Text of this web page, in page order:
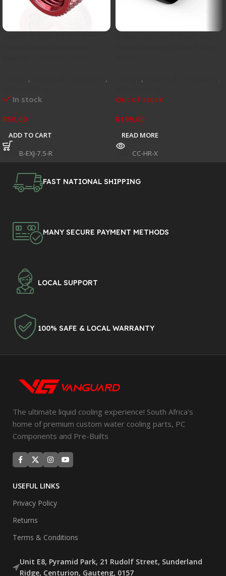
,
,
In stock
R59,00
ADD TO CART
SKU: B-EXJ-7.5-R
,
Out of stock
R199,00
READ MORE
CC-HR-X
FAST NATIONAL SHIPPING
MANY SECURE PAYMENT METHODS
LOCAL SUPPORT
100% SAFE & LOCAL WARRANTY
The ultimate liquid cooling experience! South Africa's
home of premium custom water cooling parts, PC
Components and Pre-Builts
USEFUL LINKS
Privacy Policy
Returns
Terms & Conditions
Unit E8, Pyramid Park, 21 Rudolf Street, Sunderland
Ridge, Centurion, Gauteng, 0157